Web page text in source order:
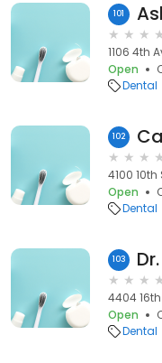
101
1106 4th
Open
Dental
102
4100 10th
Open
Dental
103
4404 16th
Open
Dental